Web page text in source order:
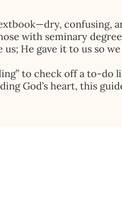
confusing,
with seminary
us; He gave it to us so
to check off a to-
God’s heart, this